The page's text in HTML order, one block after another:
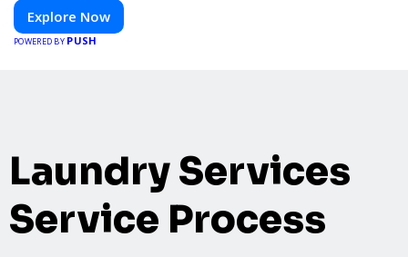
Explore Now
POWERED BY PUSH
Laundry Services
Service Process